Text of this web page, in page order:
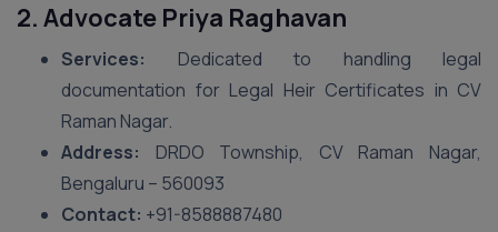
2. Advocate Priya Raghavan
Services: Dedicated to handling legal
documentation for Legal Heir Certificates in CV
Raman Nagar.
Address: DRDO Township, CV Raman Nagar,
Bengaluru – 560093
Contact: +91-8588887480